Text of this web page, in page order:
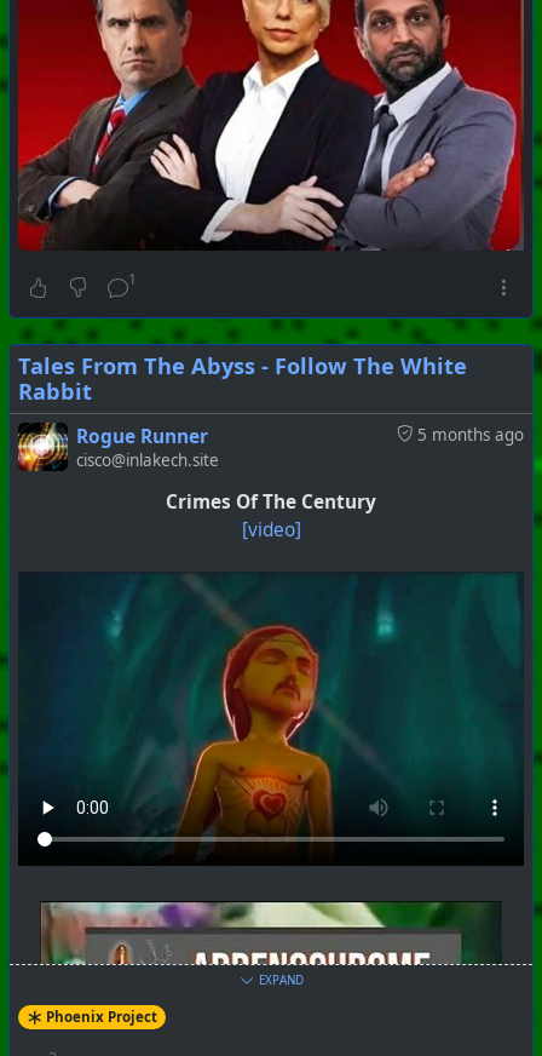
PhoenixProject # VideoDigest CurrentEvents
+++ Hubzilla Stream +++
1
Tales From The Abyss - Follow The White
Rabbit
5 months ago
Rogue Runner
cisco@inlakech.site
Crimes Of The Century
[video]
EXPAND
Phoenix Project